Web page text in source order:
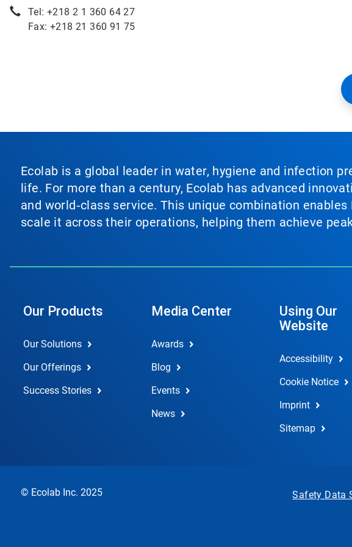
Tel: +218 2 1 360 64 27
Fax: +218 21 360 91 75
Ecolab is a global leader in water, hygiene and infection
life. For more than a century, Ecolab has advanced
and world‑class service. This unique combination
scale it across their operations, helping them achieve
Our Products
Our Solutions
Our Offerings
Success Stories
Media Center
Awards
Blog
Events
News
Using Our
Website
Accessibility
Cookie Notice
Imprint
Sitemap
© Ecolab Inc. 2025 Safety Data